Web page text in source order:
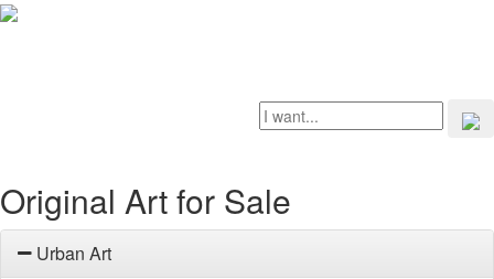
Original Art for Sale
Urban Art